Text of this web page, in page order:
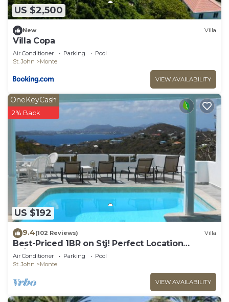
US $2,500
New Villa
Villa Copa
Air Conditioner Parking
Pool
St. John
Monte
VIEW AVAILABILITY
US $192
OneKeyCash
2% Back
9.4(102 Reviews) Villa
Best-Priced 1BR on Stj! Perfect Location
W/Ocean View & Pool!
Air Conditioner Parking
Pool
St. John
Monte
VIEW AVAILABILITY